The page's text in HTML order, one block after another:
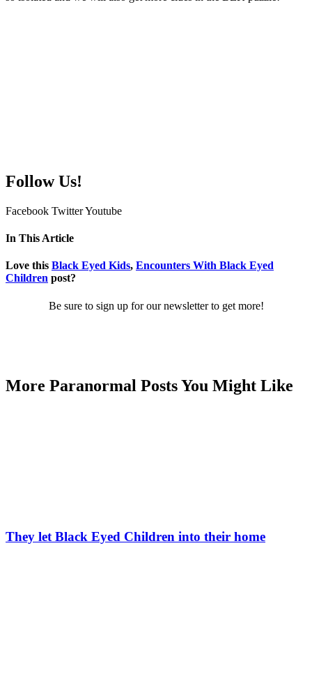
Follow Us!
Facebook TwitterYoutube
In This Article
Love this Black Eyed Kids, Encounters With Black Eyed
Children post?
Be sure to sign up for our newsletter to get more!
More Paranormal Posts You Might Like
They let Black Eyed Children into their home